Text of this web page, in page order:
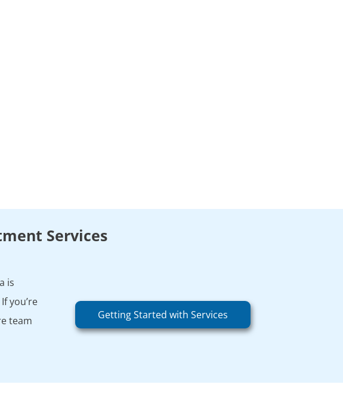
Services
is
you’re
team
Getting Started with Services